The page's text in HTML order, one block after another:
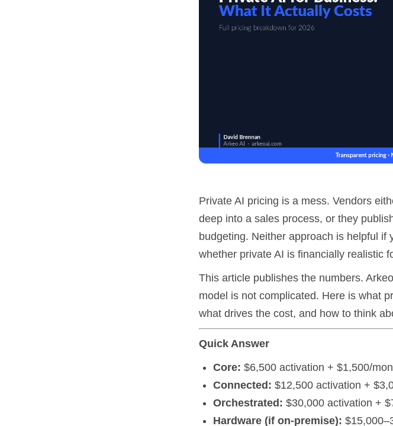
Private AI pricing is a mess. Vendors
deep into a sales process, or they
budgeting. Neither approach is helpful
whether private AI is financially realistic
This article publishes the numbers.
model is not complicated. Here is what
what drives the cost, and how to think
Quick Answer
Core: $6,500 activation + $1,500/
Connected: $12,500 activation +
Orchestrated: $30,000 activation +
Hardware (if on-premise):